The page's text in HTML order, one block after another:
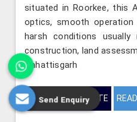
situated in Roorkee, this
optics, smooth
harsh conditions
construction, land
Chhattisgarh
GET BEST QUOTE
Send Enquiry